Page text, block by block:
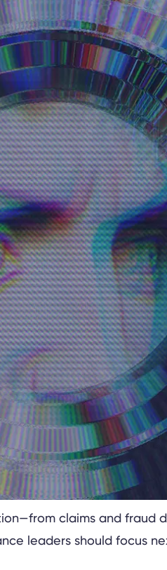
claims and
leaders should focus